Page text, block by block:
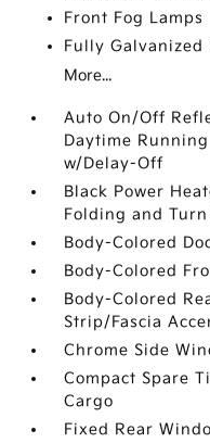
Front Fog Lamps
Fully Galvanized
More...
Auto On/Off
Daytime
w/Delay-Off
Black Power
Folding and
Body-Colored
Body-Colored
Body-Colored
Strip/Fascia
Chrome Side
Compact Spare
Cargo
Fixed Rear